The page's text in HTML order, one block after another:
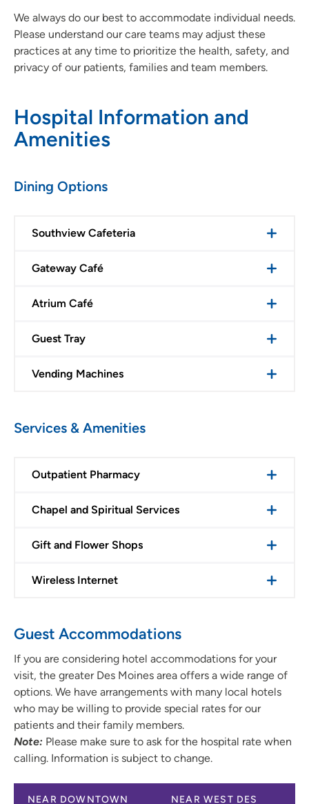
We always do our best to accommodate individual needs.
Please understand our care teams may adjust these
practices at any time to prioritize the health, safety, and
privacy of our patients, families and team members.
Hospital Information and
Amenities
Dining Options
Southview Cafeteria
Gateway Café
Atrium Café
Guest Tray
Vending Machines
Services & Amenities
Outpatient Pharmacy
Chapel and Spiritual Services
Gift and Flower Shops
Wireless Internet
Guest Accommodations
If you are considering hotel accommodations for your
visit, the greater Des Moines area offers a wide range of
options. We have arrangements with many local hotels
who may be willing to provide special rates for our
patients and their family members.
Note: Please make sure to ask for the hospital rate when
calling. Information is subject to change.
NEAR DOWNTOWN NEAR WEST DES